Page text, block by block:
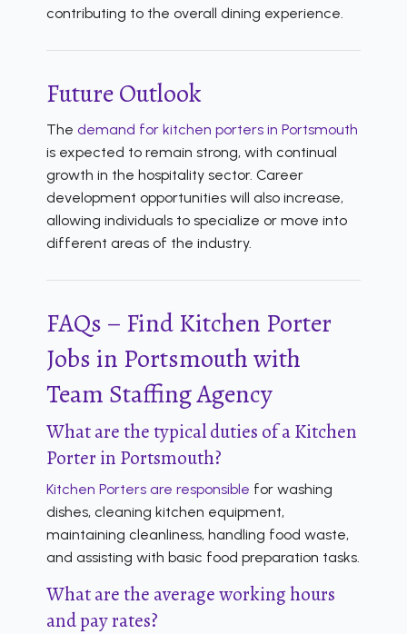
contributing to the overall dining experience.
Future Outlook
The demand for kitchen porters in Portsmouth
is expected to remain strong, with continual
growth in the hospitality sector. Career
development opportunities will also increase,
allowing individuals to specialize or move into
different areas of the industry.
FAQs – Find Kitchen Porter
Jobs in Portsmouth with
Team Staffing Agency
What are the typical duties of a Kitchen
Porter in Portsmouth?
Kitchen Porters are responsible for washing
dishes, cleaning kitchen equipment,
maintaining cleanliness, handling food waste,
and assisting with basic food preparation tasks.
What are the average working hours
and pay rates?